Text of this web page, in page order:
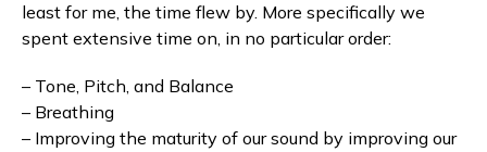
least for me, the time flew by. More specifically we
spent extensive time on, in no particular order:
– Tone, Pitch, and Balance
– Breathing
– Improving the maturity of our sound by improving our